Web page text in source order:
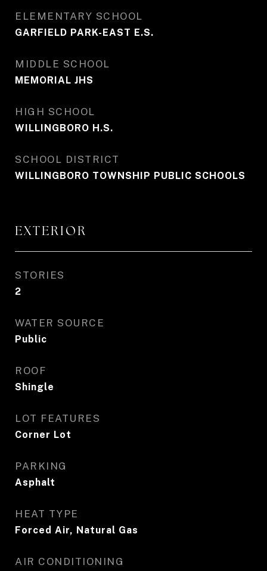
ELEMENTARY SCHOOL
GARFIELD PARK-EAST E.S.
MIDDLE SCHOOL
MEMORIAL JHS
HIGH SCHOOL
WILLINGBORO H.S.
SCHOOL DISTRICT
WILLINGBORO TOWNSHIP PUBLIC SCHOOLS
EXTERIOR
STORIES
2
WATER SOURCE
Public
ROOF
Shingle
LOT FEATURES
Corner Lot
PARKING
Asphalt
HEAT TYPE
Forced Air, Natural Gas
AIR CONDITIONING